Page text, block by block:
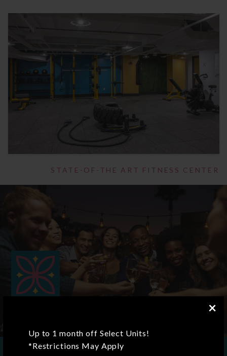
Up to 1 month off Select Units!
*Restrictions May Apply
×
STATE-OF-THE ART FITNESS CENTER